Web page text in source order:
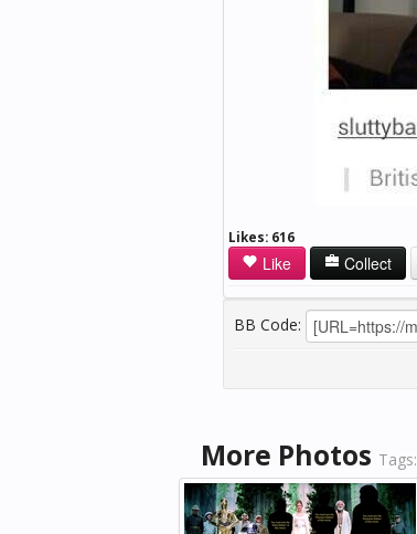
Likes: 616
Like Collect
BB Code:
More Photos Tags: